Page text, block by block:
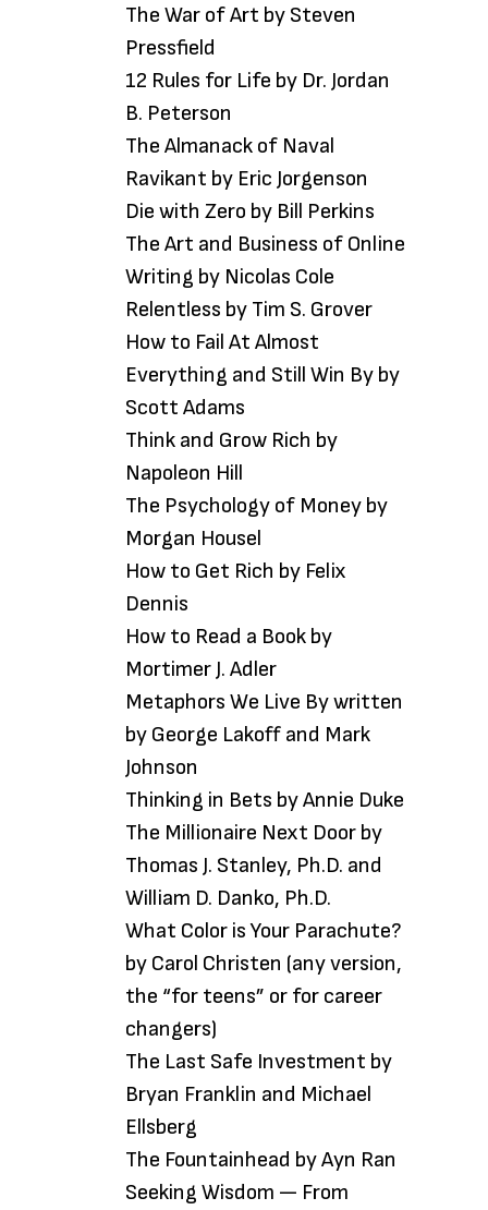
The War of Art by Steven
Pressfield
12 Rules for Life by Dr. Jordan
B. Peterson
The Almanack of Naval
Ravikant by Eric Jorgenson
Die with Zero by Bill Perkins
The Art and Business of Online
Writing by Nicolas Cole
Relentless by Tim S. Grover
How to Fail At Almost
Everything and Still Win By by
Scott Adams
Think and Grow Rich by
Napoleon Hill
The Psychology of Money by
Morgan Housel
How to Get Rich by Felix
Dennis
How to Read a Book by
Mortimer J. Adler
Metaphors We Live By written
by George Lakoff and Mark
Johnson
Thinking in Bets by Annie Duke
The Millionaire Next Door by
Thomas J. Stanley, Ph.D. and
William D. Danko, Ph.D.
What Color is Your Parachute?
by Carol Christen (any version,
the “for teens” or for career
changers)
The Last Safe Investment by
Bryan Franklin and Michael
Ellsberg
The Fountainhead by Ayn Ran
Seeking Wisdom — From